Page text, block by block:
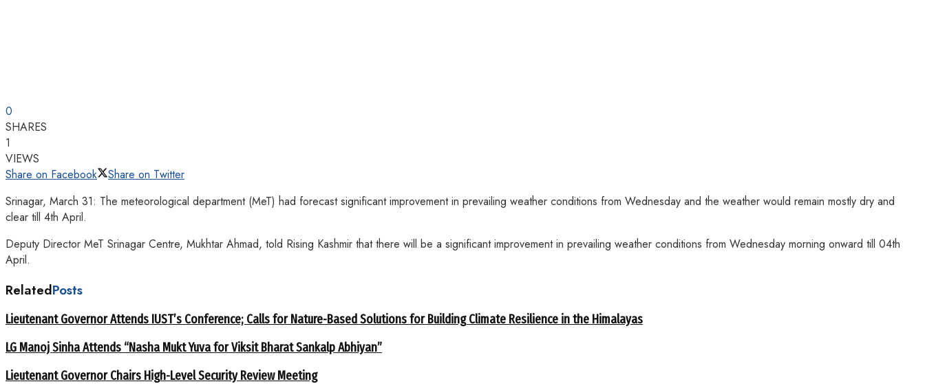
0
SHARES
1
VIEWS
Share on Facebook
Share on Twitter
Srinagar, March 31: The meteorological department (MeT) had forecast significant improvement in prevailing weather conditions from Wednesday and the weather would remain mostly dry and
clear till 4th April.
Deputy Director MeT Srinagar Centre, Mukhtar Ahmad, told Rising Kashmir that there will be a significant improvement in prevailing weather conditions from Wednesday morning onward till 04th
April.
RelatedPosts
Lieutenant Governor Attends IUST’s Conference; Calls for Nature-Based Solutions for Building Climate Resilience in the Himalayas
LG Manoj Sinha Attends “Nasha Mukt Yuva for Viksit Bharat Sankalp Abhiyan”
Lieutenant Governor Chairs High-Level Security Review Meeting